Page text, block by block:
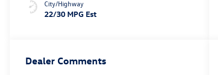
City/Highway
22/30 MPG Est
Dealer Comments